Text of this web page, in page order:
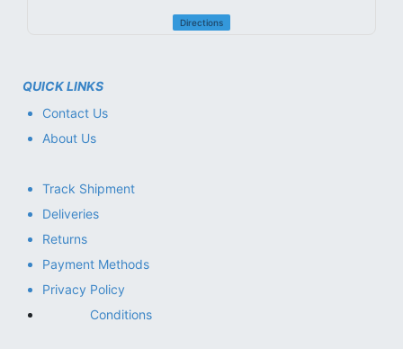
Directions
QUICK LINKS
Contact Us
About Us
Track Shipment
Deliveries
Returns
Payment Methods
Privacy Policy
Conditions